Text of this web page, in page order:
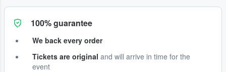
100% guarantee
We back every order
Tickets are original and will arrive in time for the
event